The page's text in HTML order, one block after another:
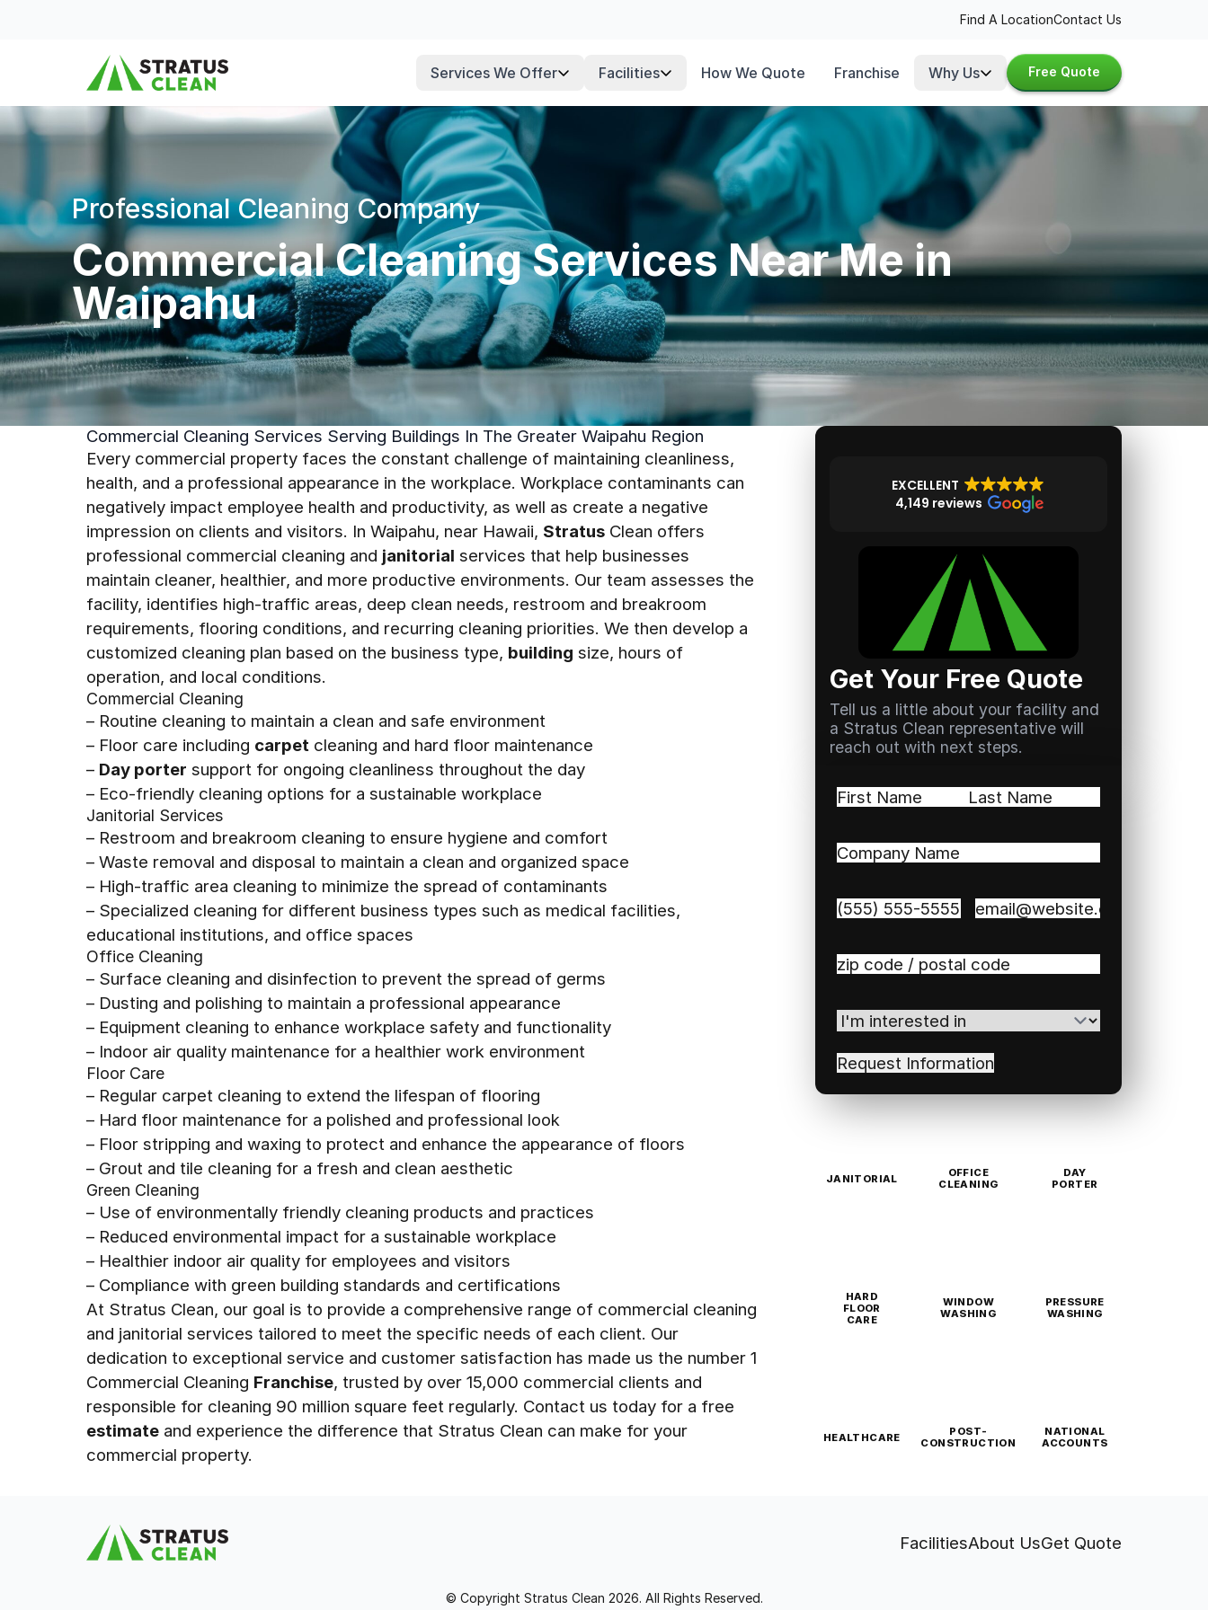
Find A LocationContact Us
Services We Offer Facilities How We Quote Franchise Why Us Free Quote
Professional Cleaning Company
Commercial Cleaning Services Near Me in
Waipahu
Commercial Cleaning Services Serving Buildings In The Greater Waipahu Region
Every commercial property faces the constant challenge of maintaining cleanliness,
health, and a professional appearance in the workplace. Workplace contaminants can
negatively impact employee health and productivity, as well as create a negative
impression on clients and visitors. In Waipahu, near Hawaii, Stratus Clean offers
professional commercial cleaning and janitorial services that help businesses
maintain cleaner, healthier, and more productive environments. Our team assesses the
facility, identifies high-traffic areas, deep clean needs, restroom and breakroom
requirements, flooring conditions, and recurring cleaning priorities. We then develop a
customized cleaning plan based on the business type, building size, hours of
operation, and local conditions.
Commercial Cleaning
– Routine cleaning to maintain a clean and safe environment
– Floor care including carpet cleaning and hard floor maintenance
– Day porter support for ongoing cleanliness throughout the day
– Eco-friendly cleaning options for a sustainable workplace
Janitorial Services
– Restroom and breakroom cleaning to ensure hygiene and comfort
– Waste removal and disposal to maintain a clean and organized space
– High-traffic area cleaning to minimize the spread of contaminants
– Specialized cleaning for different business types such as medical facilities,
educational institutions, and office spaces
Office Cleaning
– Surface cleaning and disinfection to prevent the spread of germs
– Dusting and polishing to maintain a professional appearance
– Equipment cleaning to enhance workplace safety and functionality
– Indoor air quality maintenance for a healthier work environment
Floor Care
– Regular carpet cleaning to extend the lifespan of flooring
– Hard floor maintenance for a polished and professional look
– Floor stripping and waxing to protect and enhance the appearance of floors
– Grout and tile cleaning for a fresh and clean aesthetic
Green Cleaning
– Use of environmentally friendly cleaning products and practices
– Reduced environmental impact for a sustainable workplace
– Healthier indoor air quality for employees and visitors
– Compliance with green building standards and certifications
At Stratus Clean, our goal is to provide a comprehensive range of commercial cleaning
and janitorial services tailored to meet the specific needs of each client. Our
dedication to exceptional service and customer satisfaction has made us the number 1
Commercial Cleaning Franchise, trusted by over 15,000 commercial clients and
responsible for cleaning 90 million square feet regularly. Contact us today for a free
estimate and experience the difference that Stratus Clean can make for your
commercial property.
EXCELLENT
4,149 reviews
Get Your Free Quote
Tell us a little about your facility and
a Stratus Clean representative will
reach out with next steps.
Name(Required)
Company
Phone (Required) Email(Required)
Zip
Code(Required)
I'm
in(Required)
JANITORIAL
OFFICE
CLEANING
DAY
PORTER
HARD
FLOOR
CARE
WINDOW
WASHING
PRESSURE
WASHING
HEALTHCARE
POST-
CONSTRUCTION
NATIONAL
ACCOUNTS
FacilitiesAbout UsGet Quote
© Copyright Stratus Clean 2026. All Rights Reserved.